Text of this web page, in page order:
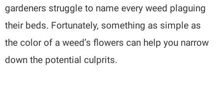
gardeners struggle to name every weed plaguing
their beds. Fortunately, something as simple as
the color of a weed’s flowers can help you narrow
down the potential culprits.